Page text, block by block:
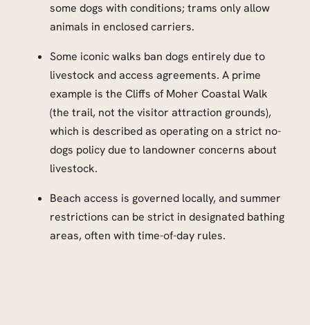
some dogs with conditions; trams only allow
animals in enclosed carriers.
Some iconic walks ban dogs entirely due to
livestock and access agreements. A prime
example is the Cliffs of Moher Coastal Walk
(the trail, not the visitor attraction grounds),
which is described as operating on a strict no-
dogs policy due to landowner concerns about
livestock.
Beach access is governed locally, and summer
restrictions can be strict in designated bathing
areas, often with time-of-day rules.